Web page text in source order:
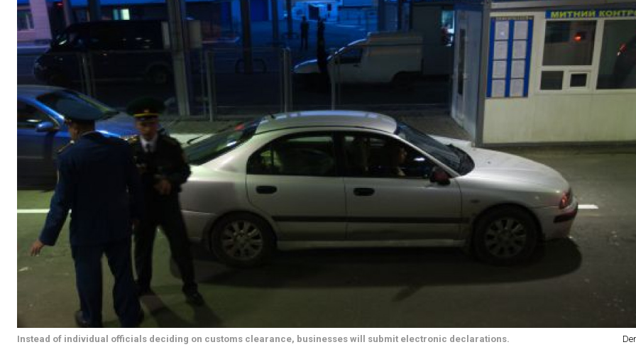
Instead of individual officials deciding on customs clearance, businesses will submit electronic declarations.